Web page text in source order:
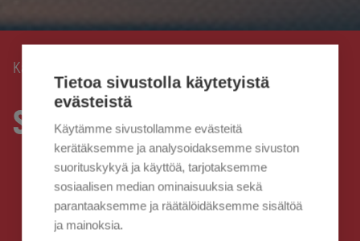
Kaisanet
Services for businesses
Tietoa sivustolla käytetyistä
evästeistä
Käytämme sivustollamme evästeitä
kerätäksemme ja analysoidaksemme sivuston
suorituskykyä ja käyttöä, tarjotaksemme
sosiaalisen median ominaisuuksia sekä
parantaaksemme ja räätälöidäksemme sisältöä
ja mainoksia.